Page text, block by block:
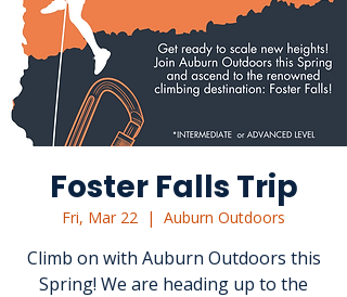
Foster Falls Trip
Fri, Mar 22
  |
Auburn Outdoors
Climb on with Auburn Outdoors this
Spring! We are heading up to the